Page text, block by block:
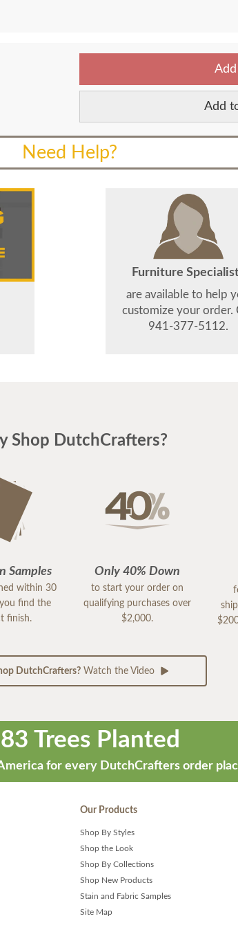
Add
Need Help?
Furniture
are available to help
customize your order.
941-377-5112.
Shop DutchCrafters?
Samples
within 30
find the
finish.
Only 40% Down
to start your order on
qualifying purchases over
$2,000.
DutchCrafters?Watch the Video
Trees Planted
for every DutchCrafters order
Our Products
Shop By Styles
Shop the Look
Shop By Collections
Shop New Products
Stain and Fabric Samples
Site Map